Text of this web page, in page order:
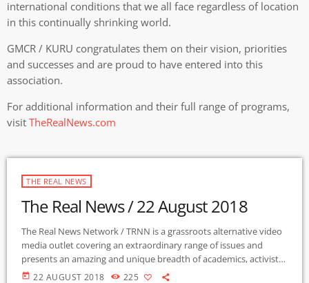
international conditions that we all face regardless of location
in this continually shrinking world.
GMCR / KURU congratulates them on their vision, priorities
and successes and are proud to have entered into this
association.
For additional information and their full range of programs,
visit TheRealNews.com
THE REAL NEWS
The Real News / 22 August 2018
The Real News Network / TRNN is a grassroots alternative video
media outlet covering an extraordinary range of issues and
presents an amazing and unique breadth of academics, activists,
authors, experts, journalists, NGOs and individuals. Gila Mimbres
today 22 AUGUST 2018 225